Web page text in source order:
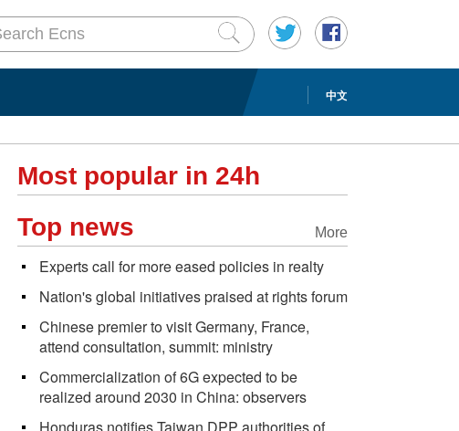
中文
Most popular in 24h
More
Top news
Experts call for more eased policies in realty
Nation's global initiatives praised at rights forum
Chinese premier to visit Germany, France,
attend consultation, summit: ministry
Commercialization of 6G expected to be
realized around 2030 in China: observers